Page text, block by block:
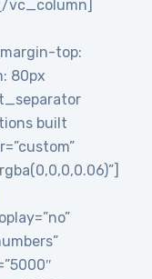
vc_column]
top:
80px
built